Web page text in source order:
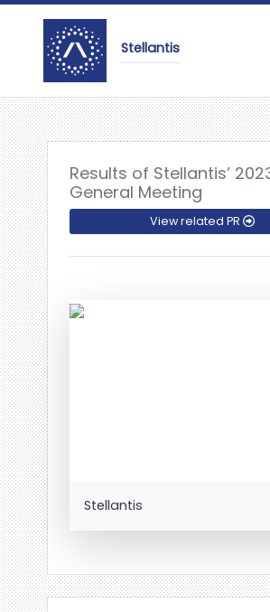
Stellantis
Results of Stellantis’
General Meeting
View related PR
Stellantis